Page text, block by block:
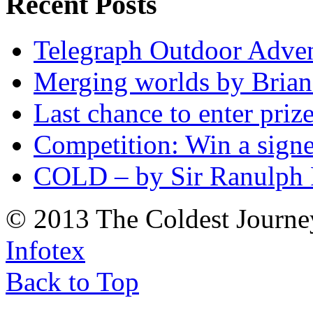
Telegraph Outdoor
Merging worlds by
Last chance to enter
Competition: Win a
COLD – by Sir Ranulph
© 2013 The Coldest
Infotex
Back to Top